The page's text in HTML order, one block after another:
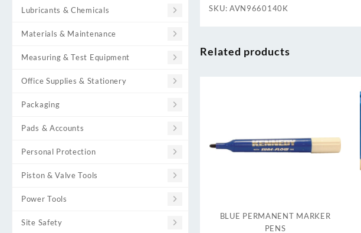
Lubricants & Chemicals
Materials & Maintenance
Measuring & Test Equipment
Office Supplies & Stationery
Packaging
Pads & Accounts
Personal Protection
Piston & Valve Tools
Power Tools
Site Safety
SKU: AVN9660140K
Related products
BLUE PERMANENT MARKER
PENS